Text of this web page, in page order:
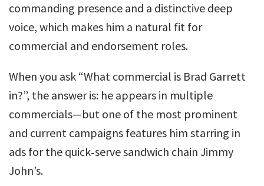
commanding presence and a distinctive deep
voice, which makes him a natural fit for
commercial and endorsement roles.
When you ask “What commercial is Brad Garrett
in?”, the answer is: he appears in multiple
commercials—but one of the most prominent
and current campaigns features him starring in
ads for the quick‐serve sandwich chain Jimmy
John’s.